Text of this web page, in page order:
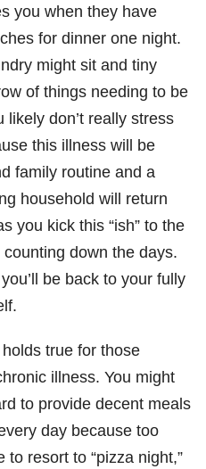
you when they have
for dinner one night.
might sit and tiny
of things needing to be
likely don’t really stress
this illness will be
family routine and a
household will return
you kick this “ish” to the
counting down the days.
be back to your fully
true for those
illness. You might
to provide decent meals
day because too
to resort to “pizza night,”